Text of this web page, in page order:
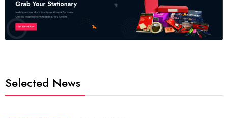
Selected News